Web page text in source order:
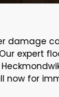
damage
expert
now for